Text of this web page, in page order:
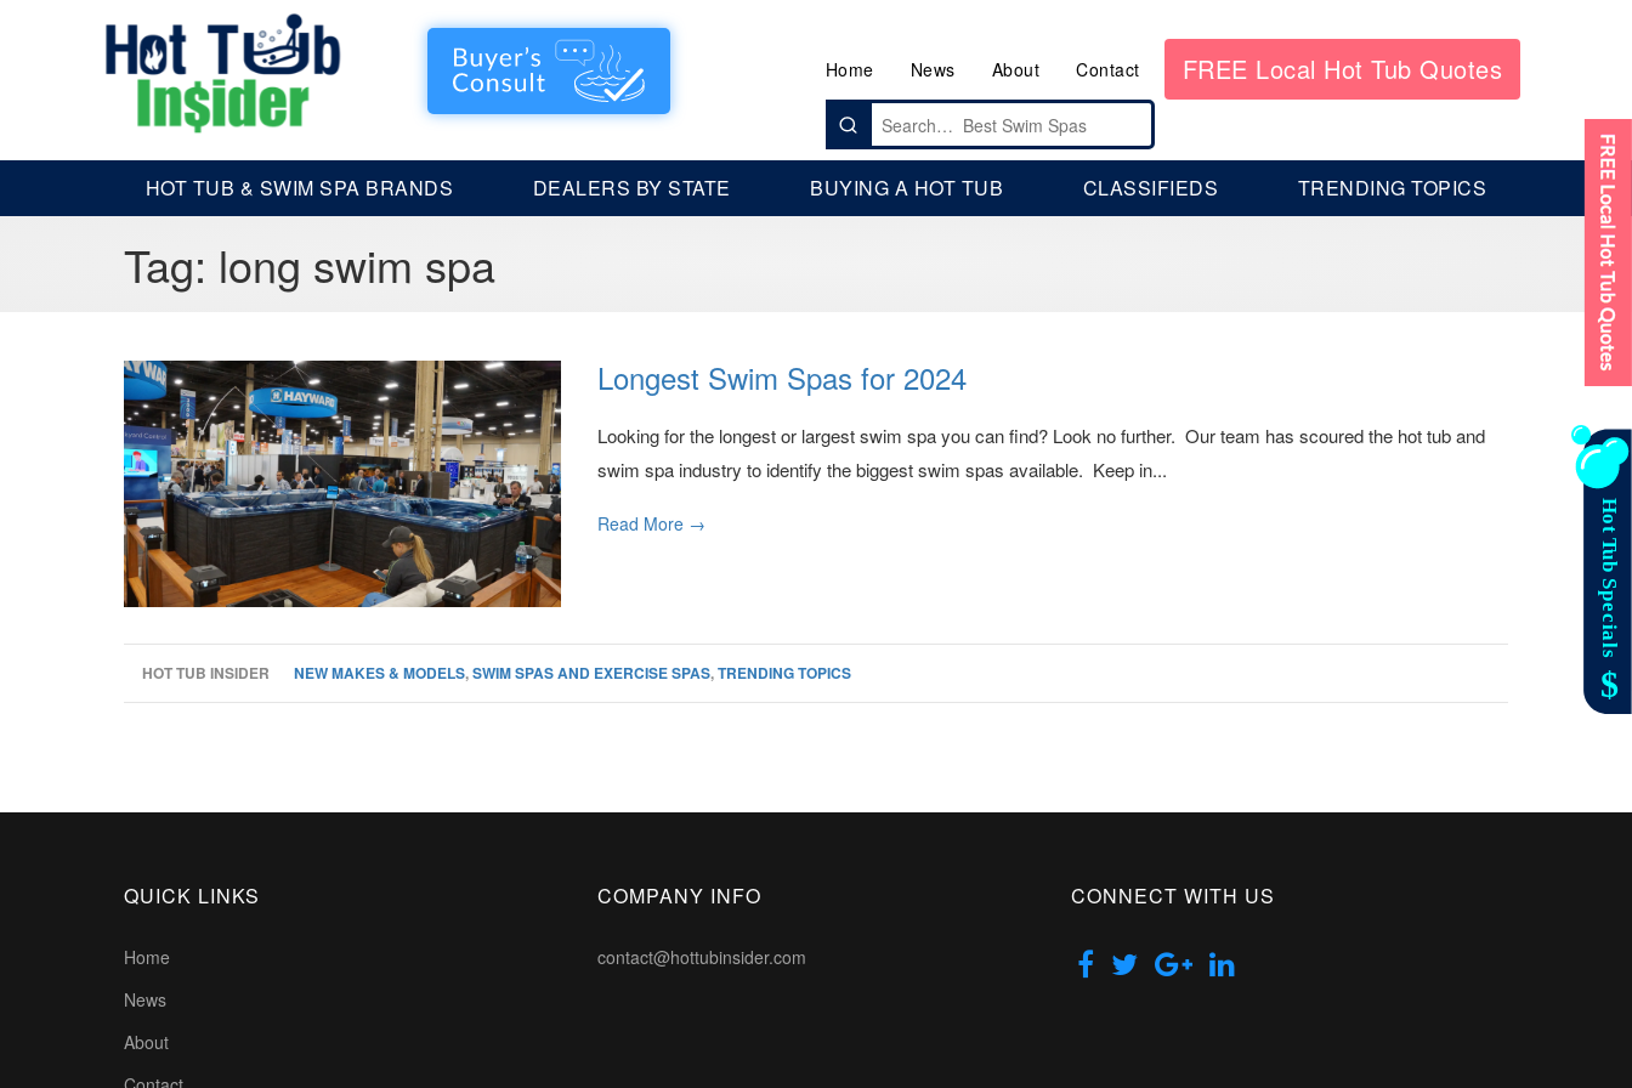
Home News About Contact FREE Local Hot Tub Quotes
Search
for:
HOT TUB & SWIM SPA BRANDS DEALERS BY STATE BUYING A HOT TUB CLASSIFIEDS TRENDING TOPICS
Tag: long swim spa
Longest Swim Spas for 2024
Looking for the longest or largest swim spa you can find? Look no further. Our team has scoured the hot tub and
swim spa industry to identify the biggest swim spas available. Keep in...
Read More →
HOT TUB INSIDER NEW MAKES & MODELS,SWIM SPAS AND EXERCISE SPAS,TRENDING TOPICS
QUICK LINKS
Home
News
About
COMPANY INFO
contact@hottubinsider.com
CONNECT WITH US